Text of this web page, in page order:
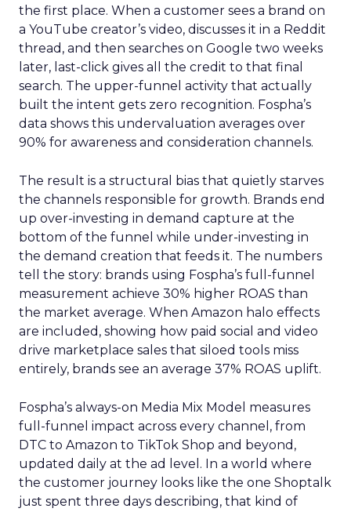
the first place. When a customer sees a brand on
a YouTube creator’s video, discusses it in a Reddit
thread, and then searches on Google two weeks
later, last-click gives all the credit to that final
search. The upper-funnel activity that actually
built the intent gets zero recognition. Fospha’s
data shows this undervaluation averages over
90% for awareness and consideration channels.
The result is a structural bias that quietly starves
the channels responsible for growth. Brands end
up over-investing in demand capture at the
bottom of the funnel while under-investing in
the demand creation that feeds it. The numbers
tell the story: brands using Fospha’s full-funnel
measurement achieve 30% higher ROAS than
the market average. When Amazon halo effects
are included, showing how paid social and video
drive marketplace sales that siloed tools miss
entirely, brands see an average 37% ROAS uplift.
Fospha’s always-on Media Mix Model measures
full-funnel impact across every channel, from
DTC to Amazon to TikTok Shop and beyond,
updated daily at the ad level. In a world where
the customer journey looks like the one Shoptalk
just spent three days describing, that kind of